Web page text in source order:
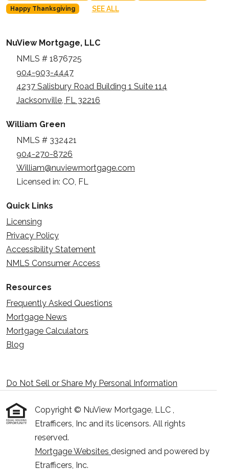
Happy Thanksgiving
SEE ALL
NuView Mortgage, LLC
NMLS # 1876725
904-903-4447
4237 Salisbury Road Building 1 Suite 114
Jacksonville, FL 32216
William Green
NMLS # 332421
904-270-8726
William@nuviewmortgage.com
Licensed in: CO, FL
Quick Links
Licensing
Privacy Policy
Accessibility Statement
NMLS Consumer Access
Resources
Frequently Asked Questions
Mortgage News
Mortgage Calculators
Blog
Do Not Sell or Share My Personal Information
Copyright © NuView Mortgage, LLC ,
Etrafficers, Inc and its licensors. All rights
reserved.
Mortgage Websites designed and powered by
Etrafficers, Inc.